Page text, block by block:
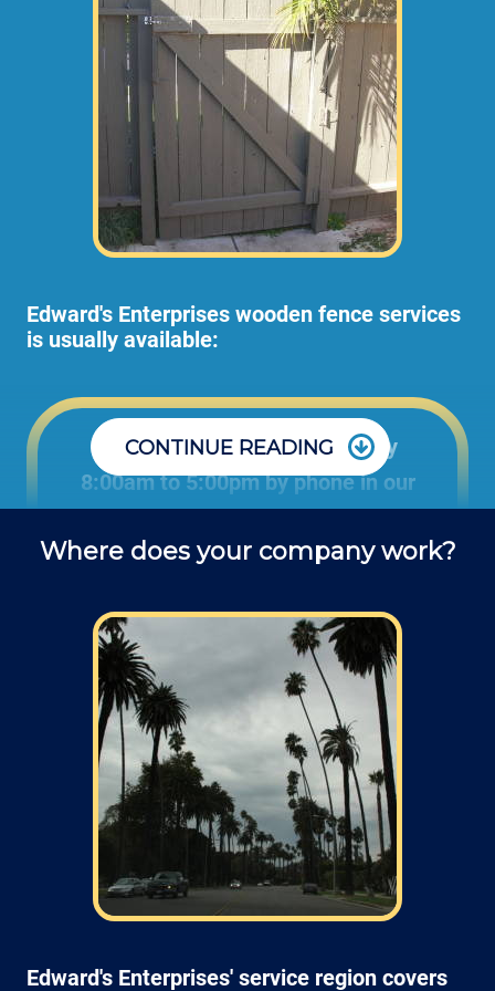
Edward's Enterprises wooden fence services
is usually available:
Office: Monday through Friday
8:00am to 5:00pm by phone in our
projects and ask questions about
screws? what kind of drill bit is best
for attaching a post to a block wall?.
Field: As far as scheduling work, for our
typical rates listed above (I know we did not
skip that section) we normally schedule work
Monday through Friday from 7am open and
closed 4pm (holidays, meetings, kids with
flus may affect availability).
CONTINUE READING
Where does your company work?
Edward's Enterprises' service region covers